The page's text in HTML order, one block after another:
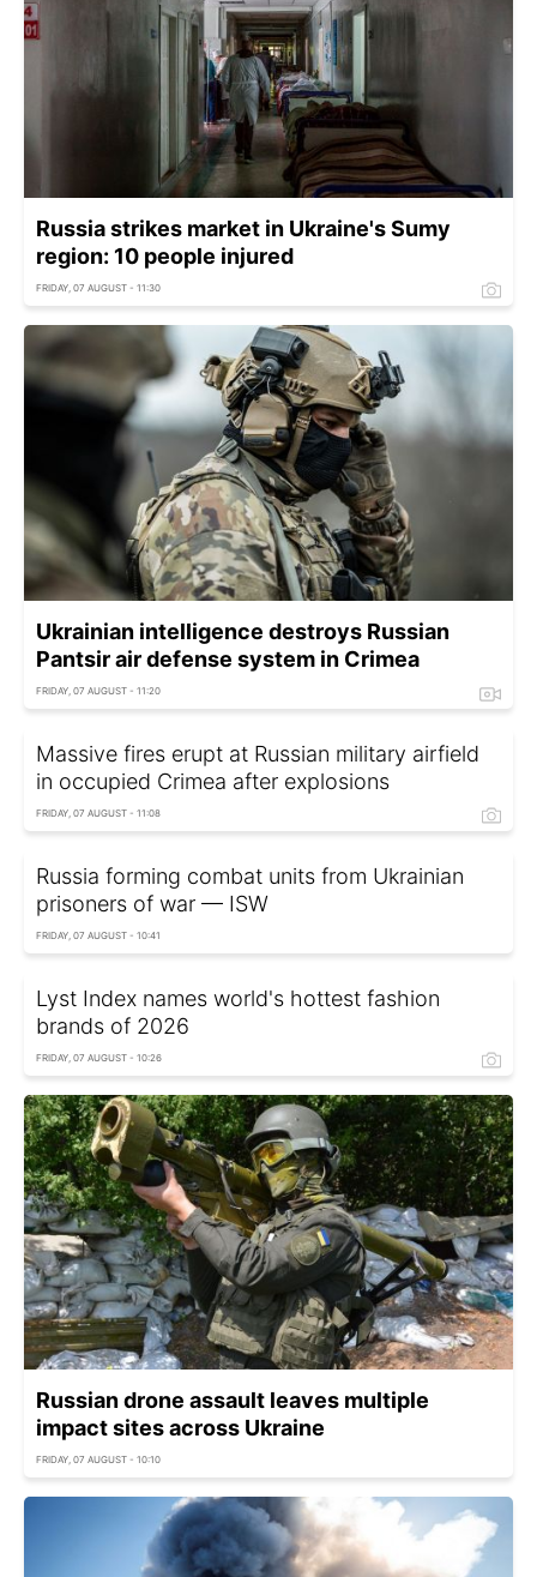
Russia strikes market in Ukraine's Sumy
region: 10 people injured
FRIDAY, 07 AUGUST - 11:30
Ukrainian intelligence destroys Russian
Pantsir air defense system in Crimea
FRIDAY, 07 AUGUST - 11:20
Massive fires erupt at Russian military airfield
in occupied Crimea after explosions
FRIDAY, 07 AUGUST - 11:08
Russia forming combat units from Ukrainian
prisoners of war — ISW
FRIDAY, 07 AUGUST - 10:41
Lyst Index names world's hottest fashion
brands of 2026
FRIDAY, 07 AUGUST - 10:26
Russian drone assault leaves multiple
impact sites across Ukraine
FRIDAY, 07 AUGUST - 10:10